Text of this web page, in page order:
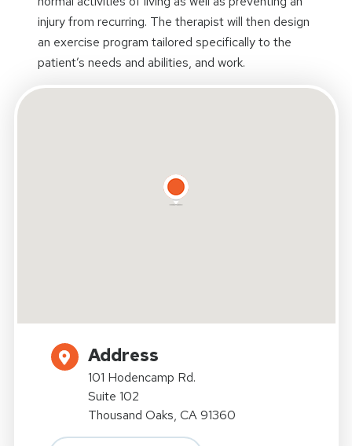
injury from recurring. The therapist will then design
an exercise program tailored specifically to the
patient’s needs and abilities, and work.
Address
101 Hodencamp Rd.
Suite 102
Thousand Oaks, CA 91360